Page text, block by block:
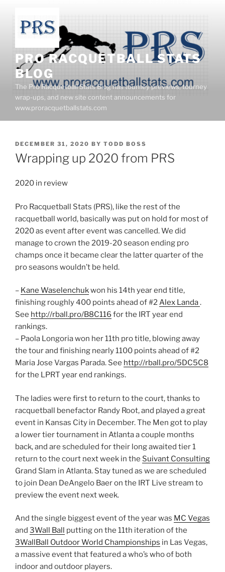
content
PRO RACQUETBALL STATS
BLOG
The Pro Racquetball Stats Blog has tourney previews, tourney
wrap-ups, and new site content announcements for
www.proracquetballstats.com
POSTED
ON
DECEMBER 31, 2020 BY TODD BOSS
Wrapping up 2020 from PRS
2020 in review
Pro Racquetball Stats (PRS), like the rest of the
racquetball world, basically was put on hold for most of
2020 as event after event was cancelled. We did
manage to crown the 2019-20 season ending pro
champs once it became clear the latter quarter of the
pro seasons wouldn’t be held.
– Kane Waselenchukwon his 14th year end title,
finishing roughly 400 points ahead of #2Alex Landa.
See http://rball.pro/B8C116 for the IRT year end
rankings.
– Paola Longoria won her 11th pro title, blowing away
the tour and finishing nearly 1100 points ahead of #2
Maria Jose Vargas Parada. See http://rball.pro/5DC5C8
for the LPRT year end rankings.
The ladies were first to return to the court, thanks to
racquetball benefactor Randy Root, and played a great
event in Kansas City in December. The Men got to play
a lower tier tournament in Atlanta a couple months
back, and are scheduled for their long awaited tier 1
return to the court next week in the Suivant Consulting
Grand Slam in Atlanta. Stay tuned as we are scheduled
to join Dean DeAngelo Baer on the IRT Live stream to
preview the event next week.
And the single biggest event of the year was MC Vegas
and 3Wall Ball putting on the 11th iteration of the
3WallBall Outdoor World Championships in Las Vegas,
a massive event that featured a who’s who of both
indoor and outdoor players.